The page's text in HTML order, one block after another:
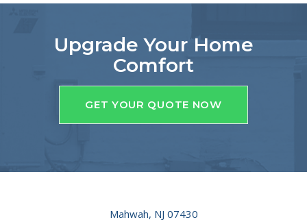
Upgrade Your Home
Comfort
GET YOUR QUOTE NOW
Mahwah, NJ 07430